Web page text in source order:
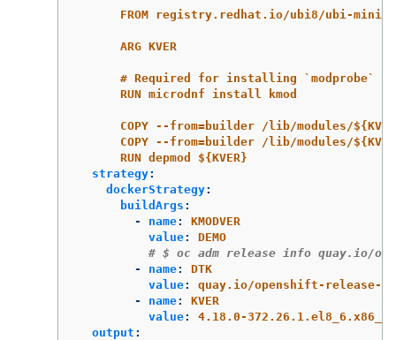
FROM registry.redhat.io/ubi8/ubi-
ARG KVER
# Required for installing `modprobe`
RUN microdnf install kmod
COPY --from=builder /lib/modules/
COPY --from=builder /lib/modules/
RUN depmod ${KVER}
strategy:
dockerStrategy:
buildArgs :
-
name:
KMODVER
value:
DEMO
# $ oc adm release info quay.io/
-
name:
DTK
value:
quay.io/openshift-release-dev/
-
name:
KVER
value:
4.18.0-372.26.1.el8_6.x86_64
output :